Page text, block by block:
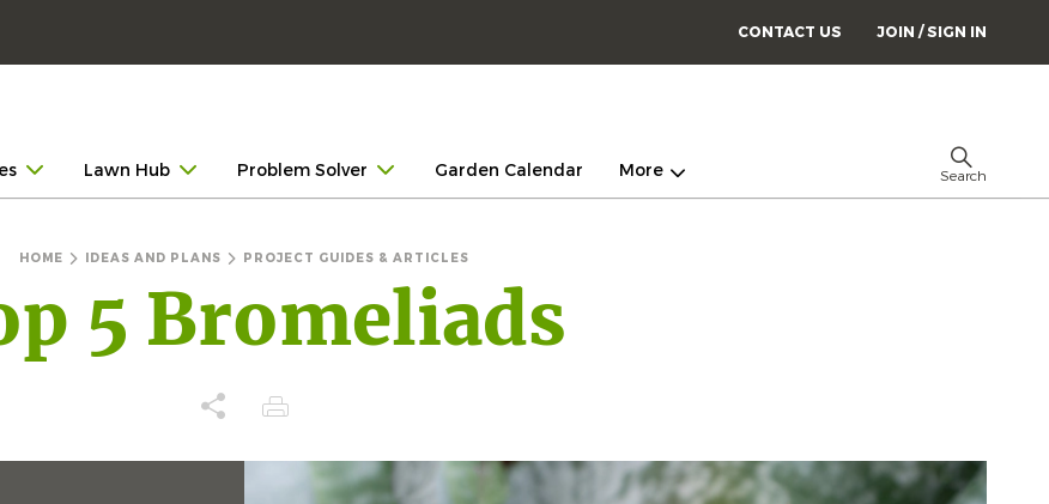
CONTACT US JOIN / SIGN IN
Lawn Hub Problem Solver Garden Calendar More Search
HOME IDEAS AND PLANS PROJECT GUIDES & ARTICLES
5 Bromeliads